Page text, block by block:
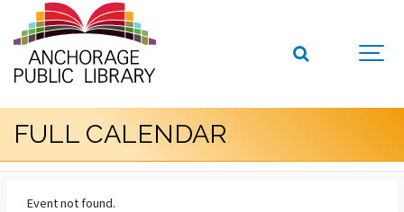
FULL CALENDAR
Event not found.